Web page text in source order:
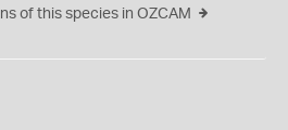
of this species in OZCAM